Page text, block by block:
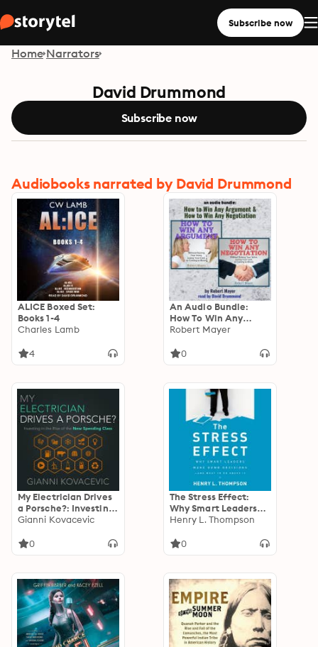
Subscribe now
Home Narrators
David Drummond
Subscribe now
Audiobooks narrated by David Drummond
ALICE Boxed Set:
Books 1-4
Charles Lamb
4
An Audio Bundle:
How To Win Any
Argument & How To
Robert Mayer
0
My Electrician Drives
a Porsche?: Investing
in the Rise of the New
Gianni Kovacevic
0
The Stress Effect:
Why Smart Leaders
Make Dumb Decisions
About It: Why Smart
Henry L. Thompson
0